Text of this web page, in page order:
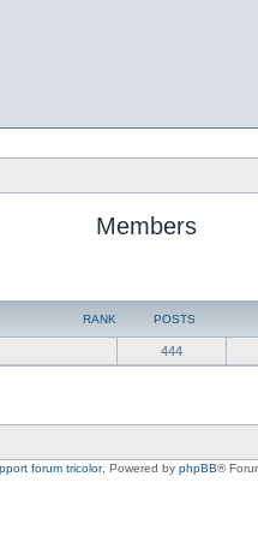
Members
RANK POSTS
444
forum tricolor, Powered by phpBB®